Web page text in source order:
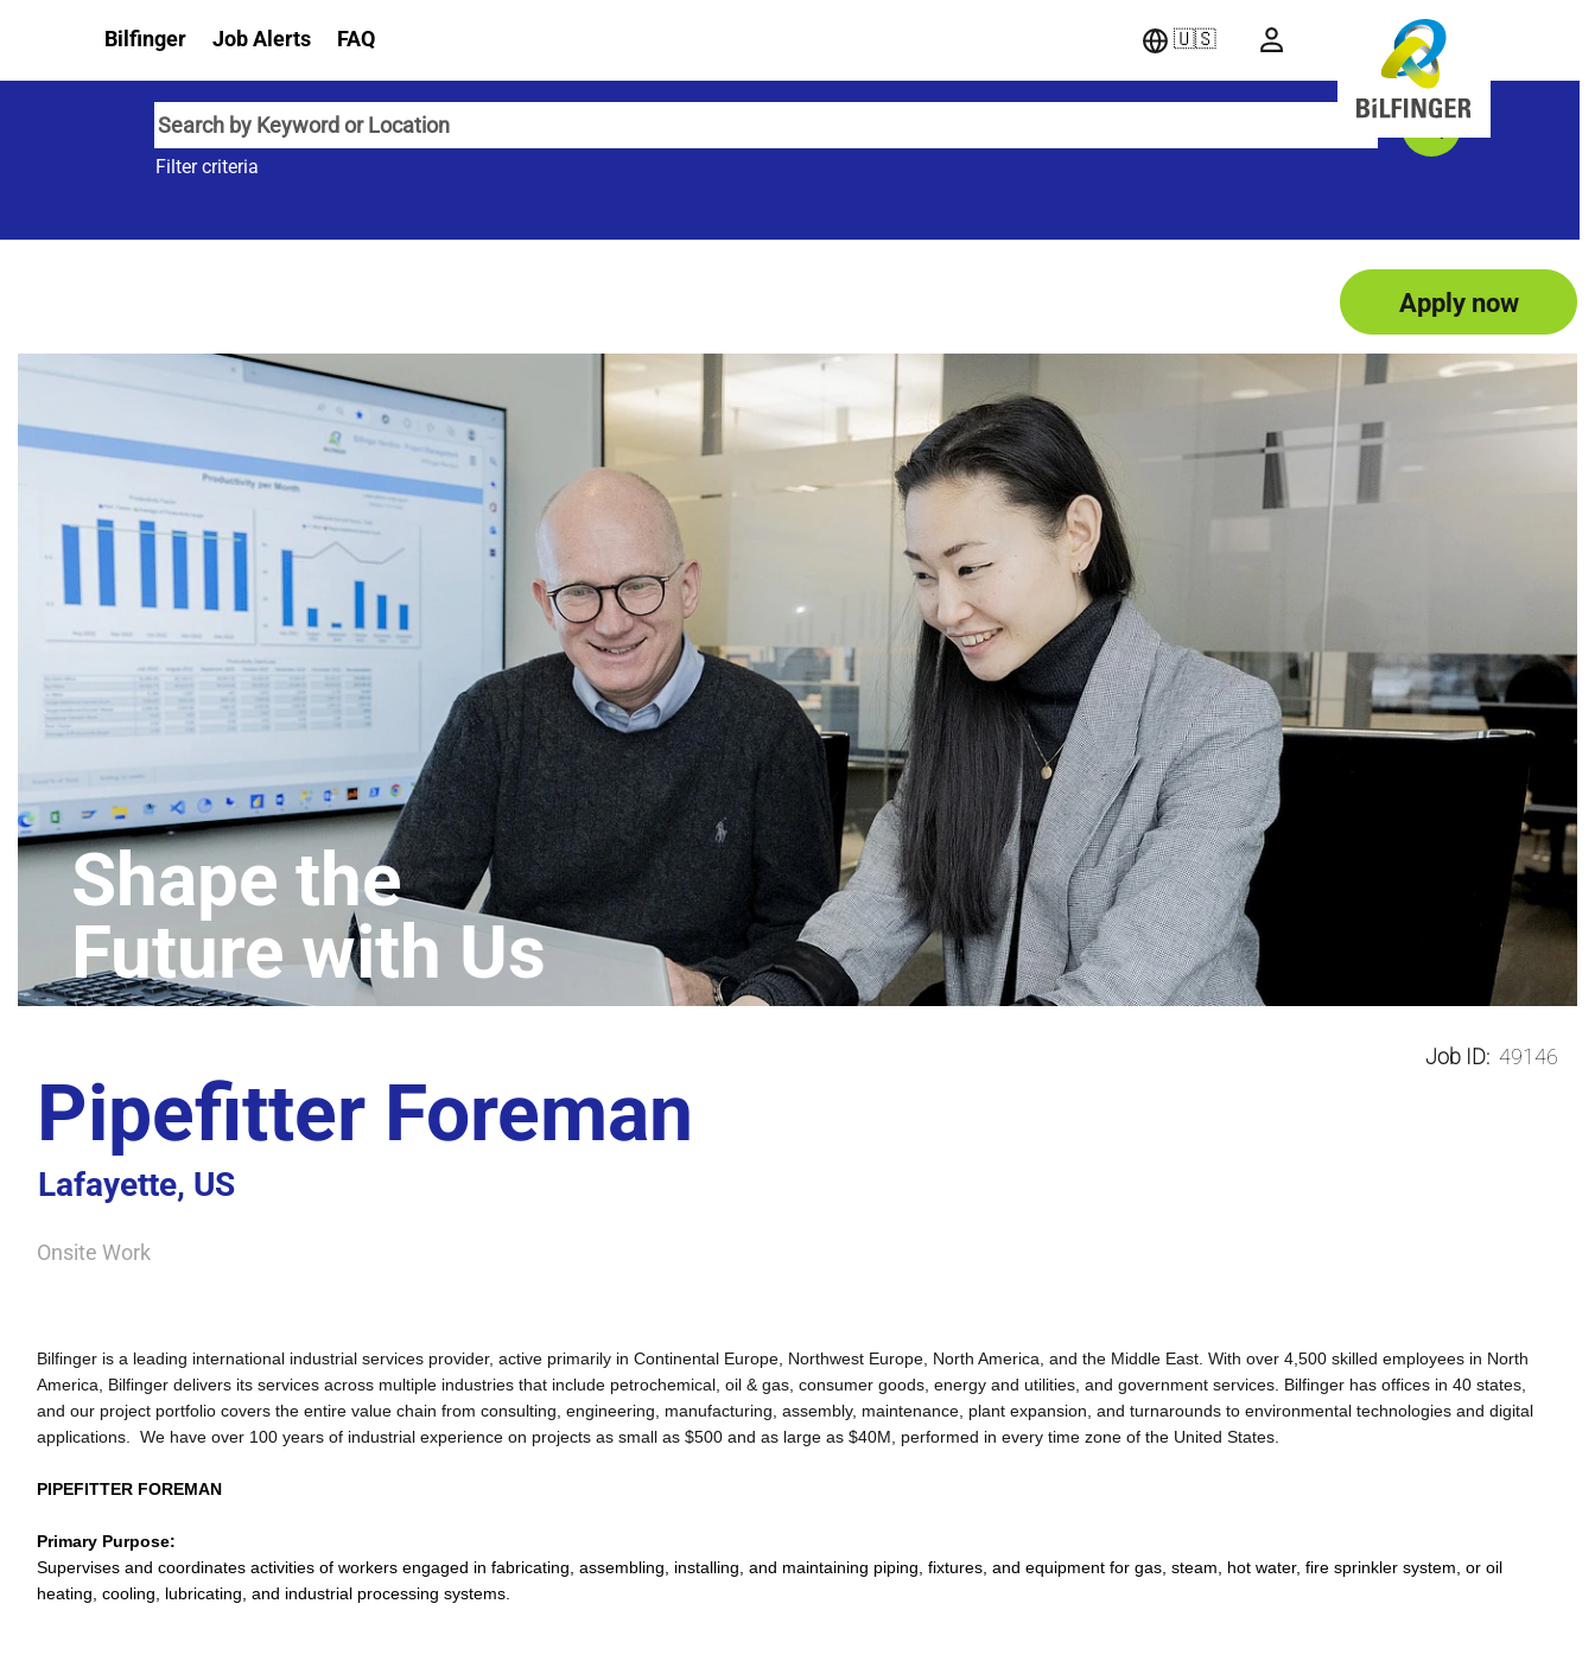
Bilfinger Job Alerts FAQ 🇺🇸
Filter criteria
Apply now
Job ID: 49146
Pipefitter Foreman
Lafayette, US
Onsite Work
Bilfinger is a leading international industrial services provider, active primarily in Continental Europe, Northwest Europe, North America, and the Middle East. With over 4,500 skilled employees in North
America, Bilfinger delivers its services across multiple industries that include petrochemical, oil & gas, consumer goods, energy and utilities, and government services. Bilfinger has offices in 40 states,
and our project portfolio covers the entire value chain from consulting, engineering, manufacturing, assembly, maintenance, plant expansion, and turnarounds to environmental technologies and digital
applications. We have over 100 years of industrial experience on projects as small as $500 and as large as $40M, performed in every time zone of the United States.
PIPEFITTER FOREMAN
Primary Purpose:
Supervises and coordinates activities of workers engaged in fabricating, assembling, installing, and maintaining piping, fixtures, and equipment for gas, steam, hot water, fire sprinkler system, or oil
heating, cooling, lubricating, and industrial processing systems.